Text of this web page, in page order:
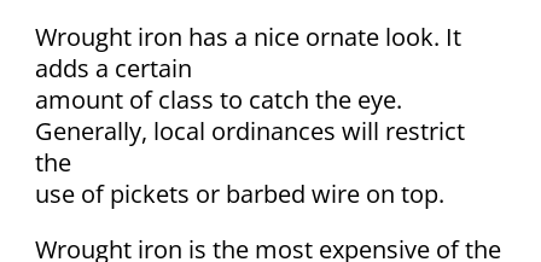
Wrought iron has a nice ornate look. It
adds a certain
amount of class to catch the eye.
Generally, local ordinances will restrict
the
use of pickets or barbed wire on top.
Wrought iron is the most expensive of the